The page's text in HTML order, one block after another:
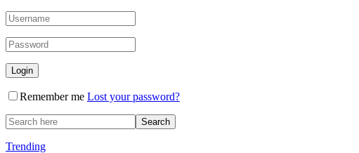
Remember me Lost your password?
Trending